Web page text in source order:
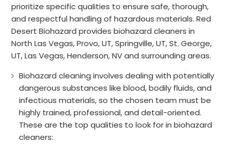
prioritize specific qualities to ensure safe, thorough,
and respectful handling of hazardous materials. Red
Desert Biohazard provides biohazard cleaners in
North Las Vegas, Provo, UT, Springville, UT, St. George,
UT, Las Vegas, Henderson, NV and surrounding areas.
Biohazard cleaning involves dealing with potentially
dangerous substances like blood, bodily fluids, and
infectious materials, so the chosen team must be
highly trained, professional, and detail-oriented.
These are the top qualities to look for in biohazard
cleaners: